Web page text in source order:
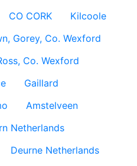
CO CORK
Kilcoole
Gorey, Co. Wexford
Co. Wexford
Gaillard
Amstelveen
Netherlands
Deurne Netherlands